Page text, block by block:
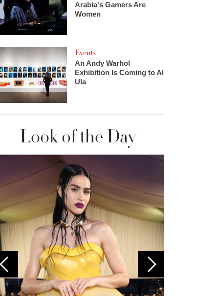
Arabia's Gamers Are
Women
Events
An Andy Warhol
Exhibition Is Coming to Al
Ula
Look of the Day